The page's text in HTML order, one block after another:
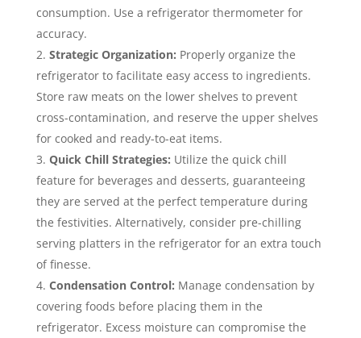
consumption. Use a refrigerator thermometer for
accuracy.
Strategic Organization: Properly organize the
refrigerator to facilitate easy access to ingredients.
Store raw meats on the lower shelves to prevent
cross-contamination, and reserve the upper shelves
for cooked and ready-to-eat items.
Quick Chill Strategies: Utilize the quick chill
feature for beverages and desserts, guaranteeing
they are served at the perfect temperature during
the festivities. Alternatively, consider pre-chilling
serving platters in the refrigerator for an extra touch
of finesse.
Condensation Control: Manage condensation by
covering foods before placing them in the
refrigerator. Excess moisture can compromise the